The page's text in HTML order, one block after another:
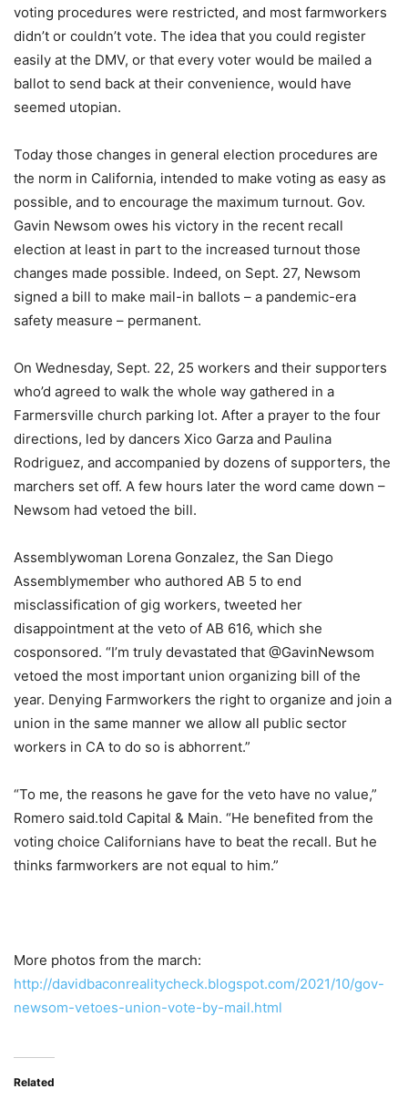
voting procedures were restricted, and most farmworkers
didn’t or couldn’t vote. The idea that you could register
easily at the DMV, or that every voter would be mailed a
ballot to send back at their convenience, would have
seemed utopian.
Today those changes in general election procedures are
the norm in California, intended to make voting as easy as
possible, and to encourage the maximum turnout. Gov.
Gavin Newsom owes his victory in the recent recall
election at least in part to the increased turnout those
changes made possible. Indeed, on Sept. 27, Newsom
signed a bill to make mail-in ballots – a pandemic-era
safety measure – permanent.
On Wednesday, Sept. 22, 25 workers and their supporters
who’d agreed to walk the whole way gathered in a
Farmersville church parking lot. After a prayer to the four
directions, led by dancers Xico Garza and Paulina
Rodriguez, and accompanied by dozens of supporters, the
marchers set off. A few hours later the word came down –
Newsom had vetoed the bill.
Assemblywoman Lorena Gonzalez, the San Diego
Assemblymember who authored AB 5 to end
misclassification of gig workers, tweeted her
disappointment at the veto of AB 616, which she
cosponsored. “I’m truly devastated that @GavinNewsom
vetoed the most important union organizing bill of the
year. Denying Farmworkers the right to organize and join a
union in the same manner we allow all public sector
workers in CA to do so is abhorrent.”
“To me, the reasons he gave for the veto have no value,”
Romero said.told Capital & Main. “He benefited from the
voting choice Californians have to beat the recall. But he
thinks farmworkers are not equal to him.”
More photos from the march:
http://davidbaconrealitycheck.blogspot.com/2021/10/gov-
newsom-vetoes-union-vote-by-mail.html
Related